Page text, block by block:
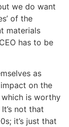
we do want
of the
materials
has to be
as
on the
is worthy
not that
it’s just that